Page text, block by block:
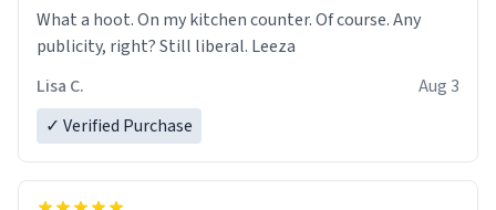
What a hoot. On my kitchen counter. Of course. Any
publicity, right? Still liberal. Leeza
Lisa C.
Aug 3
✓ Verified Purchase